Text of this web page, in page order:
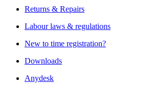
Returns & Repairs
Labour laws & regulations
New to time registration?
Downloads
Anydesk